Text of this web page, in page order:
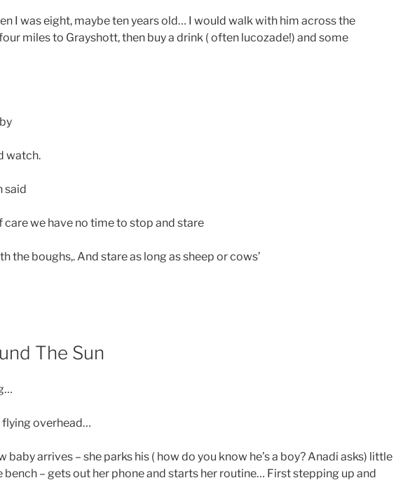
I was eight, maybe ten years old… I would walk with him across the
miles to Grayshott, then buy a drink ( often lucozade!) and some
watch.
said
care we have no time to stop and stare
the boughs,. And stare as long as sheep or cows’
The Sun
flying overhead…
baby arrives – she parks his ( how do you know he’s a boy? Anadi asks) little
– gets out her phone and starts her routine… First stepping up and